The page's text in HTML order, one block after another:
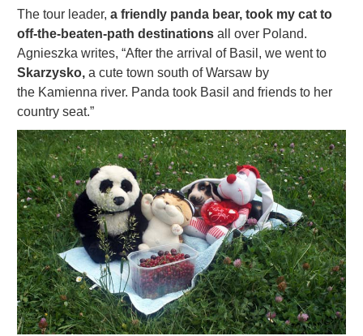
The tour leader, a friendly panda bear, took my cat to
off-the-beaten-path destinations all over Poland.
Agnieszka writes, “After the arrival of Basil, we went to
Skarzysko, a cute town south of Warsaw by
the Kamienna river. Panda took Basil and friends to her
country seat.”